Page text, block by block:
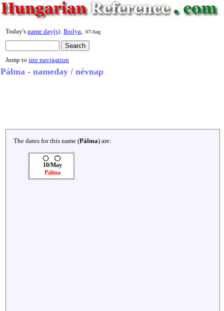
Today's name day(s): Ibolya 07/Aug
Jump to site navigation
Pálma - nameday / névnap
The dates for this name (Pálma) are:
10/May
Pálma